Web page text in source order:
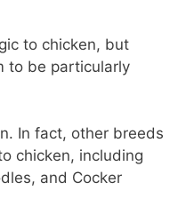
to chicken, but
to be particularly
In fact, other breeds
chicken, including
and Cocker